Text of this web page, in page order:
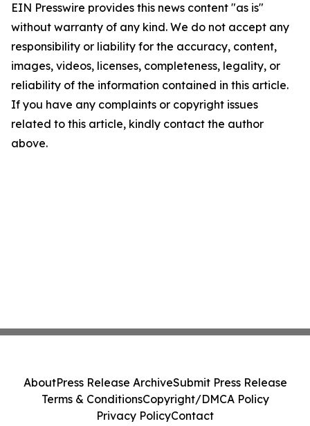
EIN Presswire provides this news content "as is"
without warranty of any kind. We do not accept any
responsibility or liability for the accuracy, content,
images, videos, licenses, completeness, legality, or
reliability of the information contained in this article.
If you have any complaints or copyright issues
related to this article, kindly contact the author
above.
AboutPress Release ArchiveSubmit Press Release
Terms & ConditionsCopyright/DMCA Policy
Privacy PolicyContact